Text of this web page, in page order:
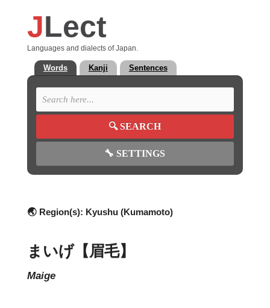
JLect
Languages and dialects of Japan.
Words Kanji Sentences
🔍SEARCH
🔧 SETTINGS
🌏 Region(s): Kyushu (Kumamoto)
まいげ【眉毛】
maige